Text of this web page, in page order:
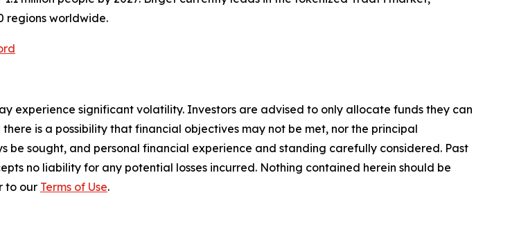
regions worldwide.
experience significant volatility. Investors are advised to only allocate funds they can
is a possibility that financial objectives may not be met, nor the principal
sought, and personal financial experience and standing carefully considered. Past
no liability for any potential losses incurred. Nothing contained herein should be
to our Terms of Use.